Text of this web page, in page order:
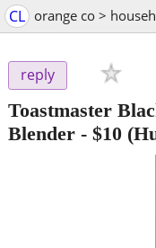
CL orange co >
reply
Toastmaster
Blender - $10